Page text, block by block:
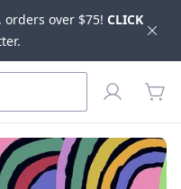
orders over $75! CLICK
Profile